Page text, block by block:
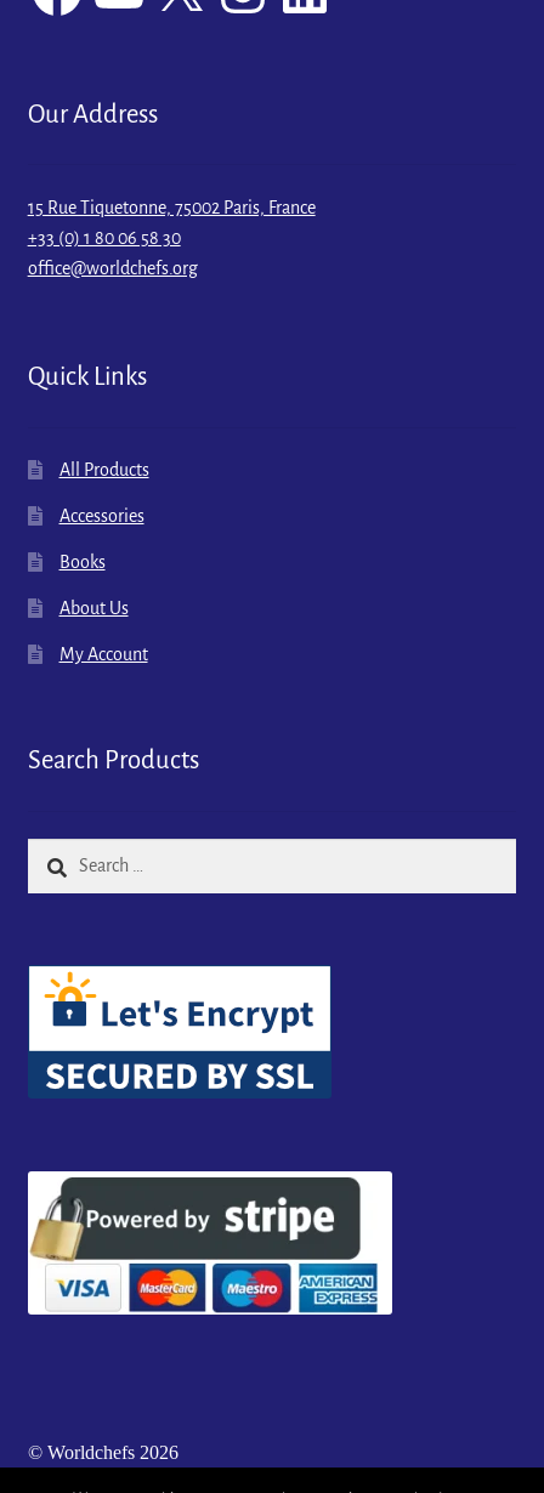
Our Address
15 Rue Tiquetonne, 75002 Paris, France
+33 (0) 1 80 06 58 30
office@worldchefs.org
Quick Links
All Products
Accessories
Books
About Us
My Account
Search Products
© Worldchefs 2026